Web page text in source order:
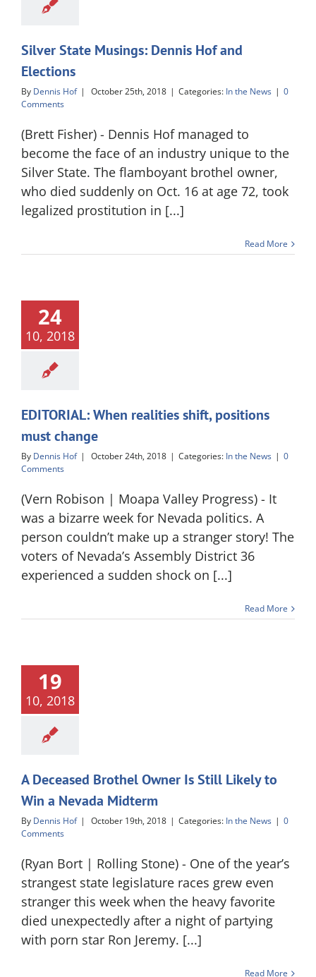
Silver State Musings: Dennis Hof and
Elections
By Dennis Hof | October 25th, 2018 | Categories: In the News | 0
Comments
(Brett Fisher) - Dennis Hof managed to
become the face of an industry unique to the
Silver State. The flamboyant brothel owner,
who died suddenly on Oct. 16 at age 72, took
legalized prostitution in [...]
Read More
24
10, 2018
EDITORIAL: When realities shift, positions
must change
By Dennis Hof | October 24th, 2018 | Categories: In the News | 0
Comments
(Vern Robison | Moapa Valley Progress) - It
was a bizarre week for Nevada politics. A
person couldn’t make up a stranger story! The
voters of Nevada’s Assembly District 36
experienced a sudden shock on [...]
Read More
19
10, 2018
A Deceased Brothel Owner Is Still Likely to
Win a Nevada Midterm
By Dennis Hof | October 19th, 2018 | Categories: In the News | 0
Comments
(Ryan Bort | Rolling Stone) - One of the year’s
strangest state legislature races grew even
stranger this week when the heavy favorite
died unexpectedly after a night of partying
with porn star Ron Jeremy. [...]
Read More